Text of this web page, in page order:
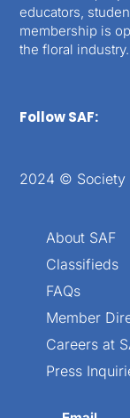
educators,
membership is
the floral industry.
Follow SAF:
2024 © Society
About SAF
Classifieds
FAQs
Member
Careers at
Press